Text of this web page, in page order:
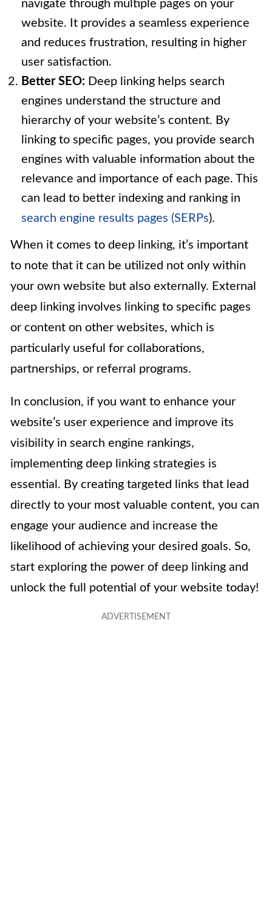
navigate through multiple pages on your
website. It provides a seamless experience
and reduces frustration, resulting in higher
user satisfaction.
Better SEO: Deep linking helps search
engines understand the structure and
hierarchy of your website’s content. By
linking to specific pages, you provide search
engines with valuable information about the
relevance and importance of each page. This
can lead to better indexing and ranking in
search engine results pages (SERPs).
When it comes to deep linking, it’s important
to note that it can be utilized not only within
your own website but also externally. External
deep linking involves linking to specific pages
or content on other websites, which is
particularly useful for collaborations,
partnerships, or referral programs.
In conclusion, if you want to enhance your
website’s user experience and improve its
visibility in search engine rankings,
implementing deep linking strategies is
essential. By creating targeted links that lead
directly to your most valuable content, you can
engage your audience and increase the
likelihood of achieving your desired goals. So,
start exploring the power of deep linking and
unlock the full potential of your website today!